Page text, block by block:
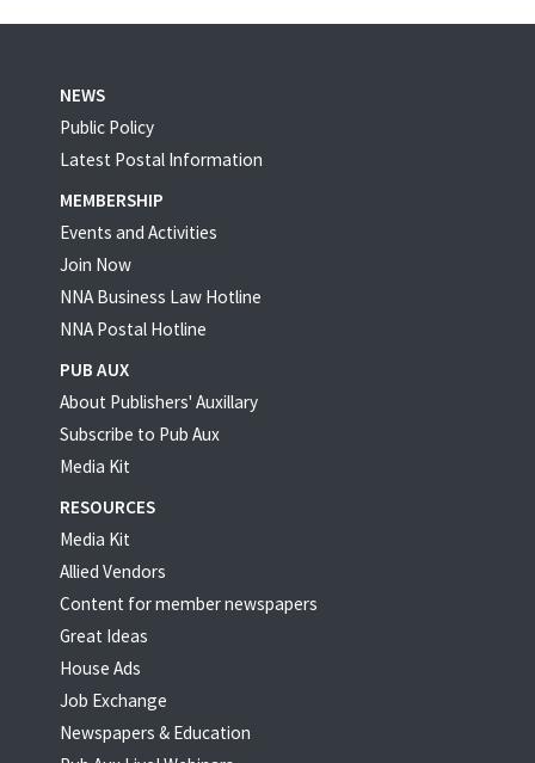
NEWS
Public Policy
Latest Postal Information
MEMBERSHIP
Events and Activities
Join Now
NNA Business Law Hotline
NNA Postal Hotline
PUB AUX
About Publishers' Auxillary
Subscribe to Pub Aux
Media Kit
RESOURCES
Media Kit
Allied Vendors
Content for member newspapers
Great Ideas
House Ads
Job Exchange
Newspapers & Education